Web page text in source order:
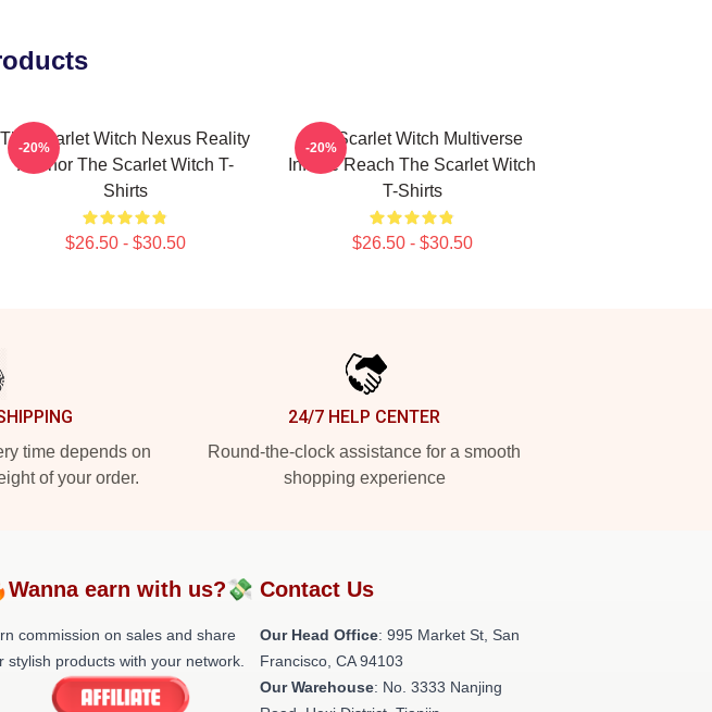
The Scarlet Witch Nexus Reality
Anchor The Scarlet Witch T-
Shirts
$26.50 - $30.50
-20%
The Scarlet Witch Multiverse
Infinite Reach The Scarlet Witch
T-Shirts
$26.50 - $30.50
-20%
time depends on
of your order.
24/7 HELP CENTER
Round-the-clock assistance for a smooth
shopping experience
earn with us?💸
commission on sales and share
stylish products with your network.
Contact Us
Our Head Office: 995 Market St, San
Francisco, CA 94103
Our Warehouse: No. 3333 Nanjing